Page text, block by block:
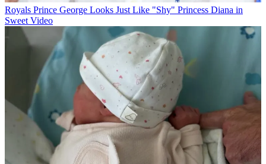
Royals Prince George Looks Just Like "Shy" Princess Diana in
Sweet Video